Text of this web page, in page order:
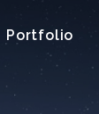
Portfolio